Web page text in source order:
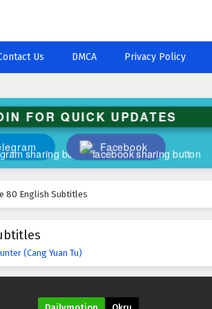
Us DMCA Privacy Policy
FOR QUICK UPDATES
Facebook
80 English Subtitles
(Cang Yuan Tu)